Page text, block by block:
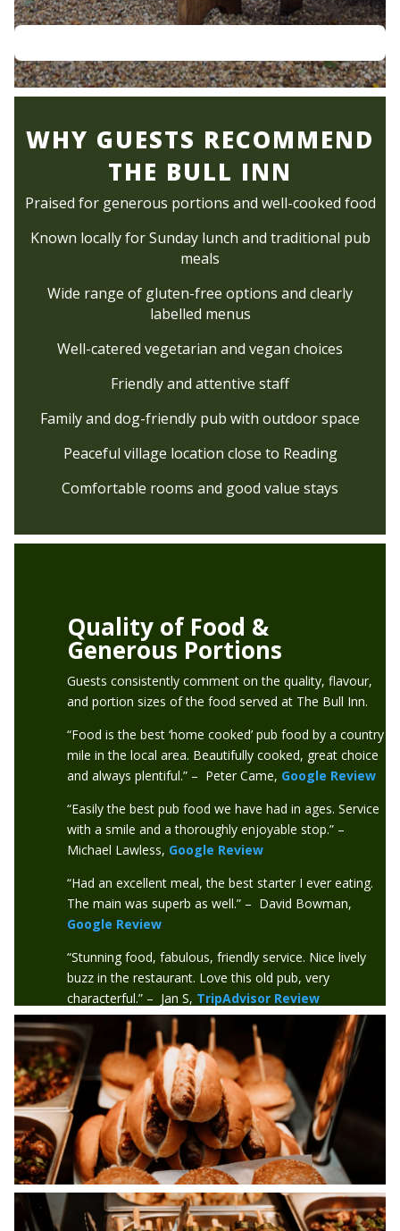
WHY GUESTS RECOMMEND
THE BULL INN
Praised for generous portions and well-cooked food
Known locally for Sunday lunch and traditional pub
meals
Wide range of gluten-free options and clearly
labelled menus
Well-catered vegetarian and vegan choices
Friendly and attentive staff
Family and dog-friendly pub with outdoor space
Peaceful village location close to Reading
Comfortable rooms and good value stays
Quality of Food &
Generous Portions
Guests consistently comment on the quality, flavour,
and portion sizes of the food served at The Bull Inn.
“Food is the best ‘home cooked’ pub food by a country
mile in the local area. Beautifully cooked, great choice
and always plentiful.” – Peter Came, Google Review
“Easily the best pub food we have had in ages. Service
with a smile and a thoroughly enjoyable stop.” –
Michael Lawless, Google Review
“Had an excellent meal, the best starter I ever eating.
The main was superb as well.” – David Bowman,
Google Review
“Stunning food, fabulous, friendly service. Nice lively
buzz in the restaurant. Love this old pub, very
characterful.” – Jan S, TripAdvisor Review